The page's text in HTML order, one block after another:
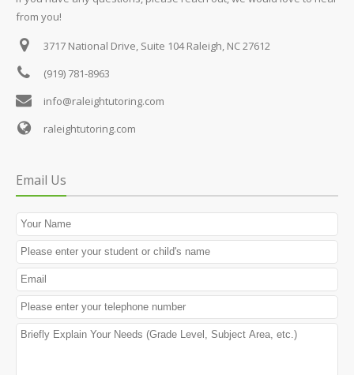
from you!
3717 National Drive, Suite 104Raleigh, NC 27612
(919) 781-8963
info@raleightutoring.com
raleightutoring.com
Email Us